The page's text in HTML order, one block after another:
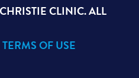
CLINIC. ALL
TERMS OF USE